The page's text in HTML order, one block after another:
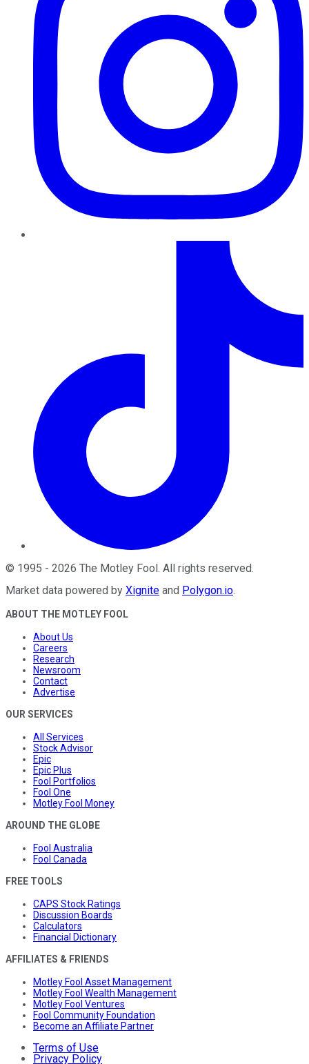
© 1995 - 2026 The Motley Fool. All rights reserved.
Market data powered by Xignite and Polygon.io.
ABOUT THE MOTLEY FOOL
About Us
Careers
Research
Newsroom
Contact
Advertise
OUR SERVICES
All Services
Stock Advisor
Epic
Epic Plus
Fool Portfolios
Fool One
Motley Fool Money
AROUND THE GLOBE
Fool Australia
Fool Canada
FREE TOOLS
CAPS Stock Ratings
Discussion Boards
Calculators
Financial Dictionary
AFFILIATES & FRIENDS
Motley Fool Asset Management
Motley Fool Wealth Management
Motley Fool Ventures
Fool Community Foundation
Become an Affiliate Partner
Terms of Use
Privacy Policy